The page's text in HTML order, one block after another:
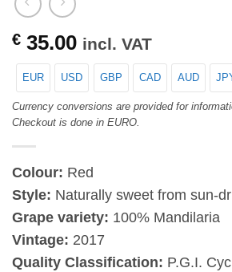
€ 35.00 incl. VAT
EUR USD GBP CAD AUD
Currency conversions are provided for
Checkout is done in EURO.
Colour: Red
Style: Naturally sweet from sun-
Grape variety: 100% Mandilaria
Vintage: 2017
Quality Classification: P.G.I.